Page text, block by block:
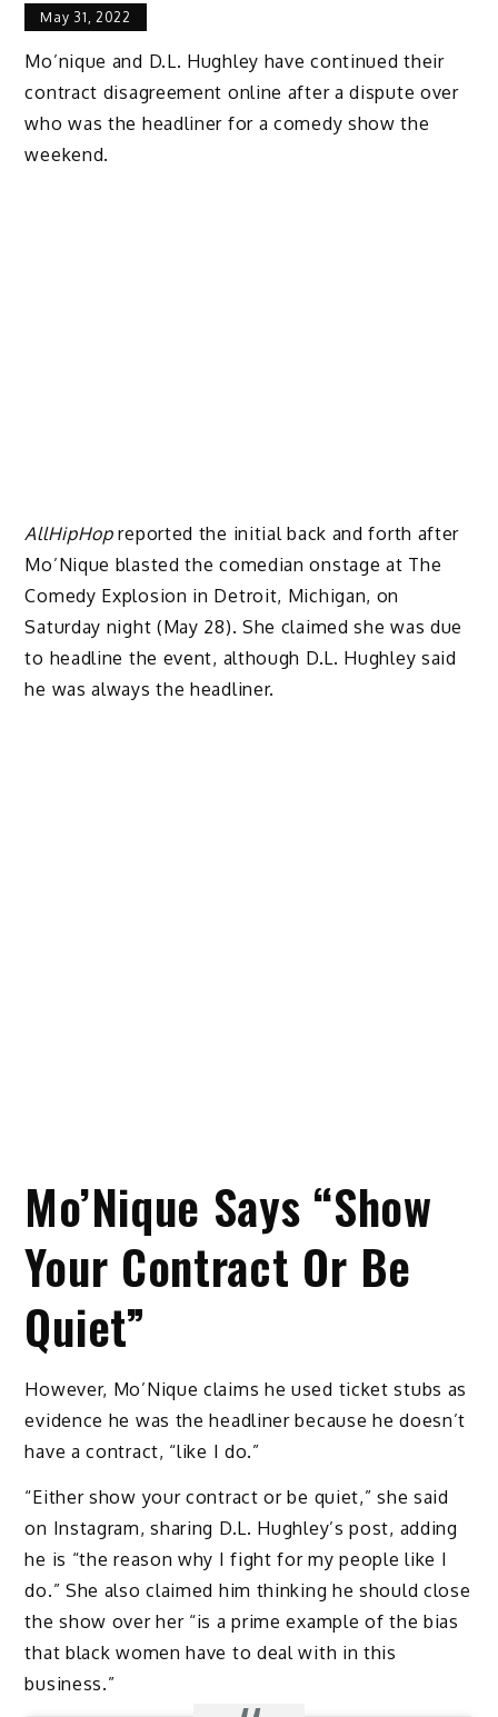
May 31, 2022
Mo’nique and D.L. Hughley have continued their
contract disagreement online after a dispute over
who was the headliner for a comedy show the
weekend.
AllHipHopreported the initial back and forth after
Mo’Nique blasted the comedian onstage at The
Comedy Explosion in Detroit, Michigan, on
Saturday night (May 28). She claimed she was due
to headline the event, although D.L. Hughley said
he was always the headliner.
Mo’Nique Says “Show
Your Contract Or Be
Quiet”
However, Mo’Nique claims he used ticket stubs as
evidence he was the headliner because he doesn’t
have a contract, “like I do.”
“Either show your contract or be quiet,” she said
on Instagram, sharing D.L. Hughley’s post, adding
he is “the reason why I fight for my people like I
do.” She also claimed him thinking he should close
the show over her “is a prime example of the bias
that black women have to deal with in this
business.”